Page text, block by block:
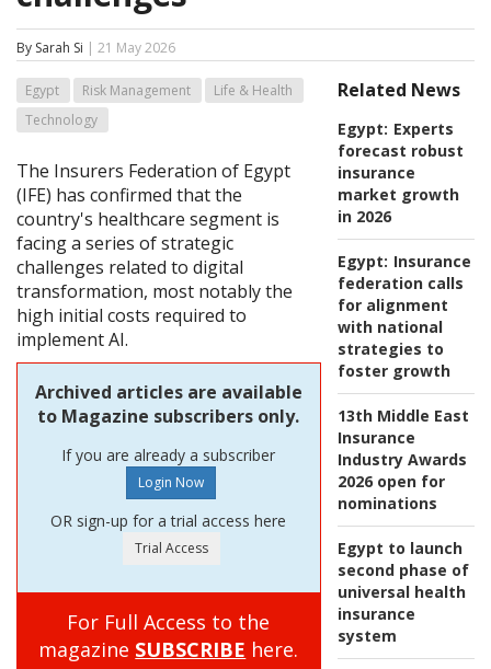
By Sarah Si | 21 May 2026
Related News
Egypt: Experts
forecast robust
insurance
market growth
in 2026
Egypt: Insurance
federation calls
for alignment
with national
strategies to
foster growth
13th Middle East
Insurance
Industry Awards
2026 open for
nominations
Egypt to launch
second phase of
universal health
insurance
system
Egypt Risk Management
Life & Health
Technology
The Insurers Federation of Egypt
(IFE) has confirmed that the
country's healthcare segment is
facing a series of strategic
challenges related to digital
transformation, most notably the
high initial costs required to
implement AI.
Archived articles are available
to Magazine subscribers only.
If you are already a subscriber
OR sign-up for a trial access here
For Full Access to the
magazine SUBSCRIBE here.